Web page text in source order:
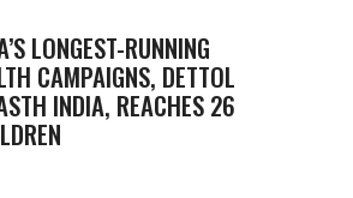
LONGEST-RUNNING
CAMPAIGNS, DETTOL
INDIA, REACHES 26